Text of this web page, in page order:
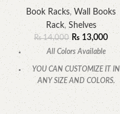
Book Racks, Wall Books
Rack, Shelves
₨14,000 ₨13,000
All Colors Available
YOU CAN CUSTOMIZE IT IN
ANY SIZE AND COLORS.
CALL OR WHATSAPP.